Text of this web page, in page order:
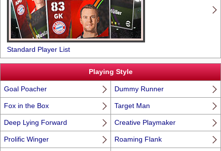
Standard Player List
Playing Style
Goal Poacher Dummy Runner
Fox in the Box Target Man
Deep Lying Forward Creative Playmaker
Prolific Winger Roaming Flank